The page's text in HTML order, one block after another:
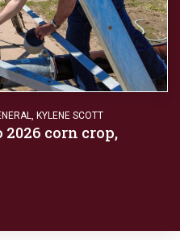
KYLENE SCOTT
corn crop,